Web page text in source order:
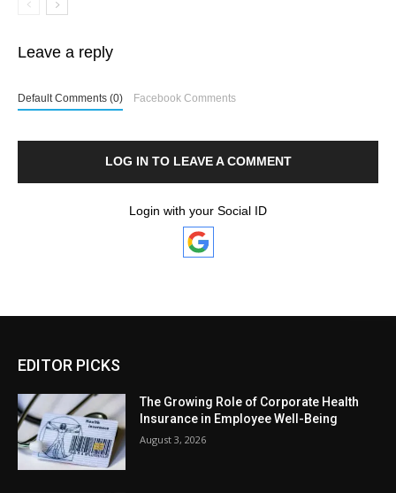
Leave a reply
Default Comments (0) Facebook Comments
LOG IN TO LEAVE A COMMENT
Login with your Social ID
EDITOR PICKS
The Growing Role of Corporate Health
Insurance in Employee Well-Being
August 3, 2026